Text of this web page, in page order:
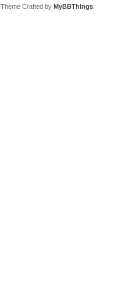
Theme Crafted by MyBBThings